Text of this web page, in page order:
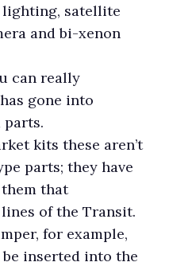
lighting, satellite
and bi-xenon
can really
gone into
parts.
kits these aren’t
parts; they have
that
of the Transit.
for example,
inserted into the